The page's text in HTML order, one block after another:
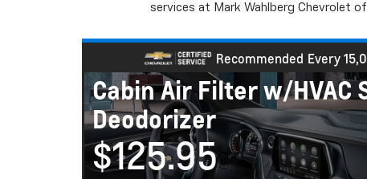
services at Mark Wahlberg Chevrolet
Recommended Every
Cabin Air Filter w/HVAC
Deodorizer
$125.95